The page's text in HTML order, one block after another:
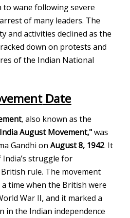
to wane following severe
of many leaders. The
and activities declined as the
down on protests and
of the Indian National
Date
, also known as the
August Movement,"was
Gandhi onAugust 8, 1942. It
struggle for
rule. The movement
time when the British were
War II, and it marked a
in the Indian independence